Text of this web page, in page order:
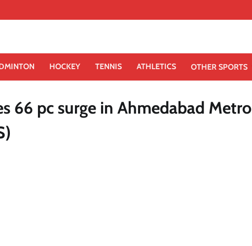
HOCKEY TENNIS ATHLETICS OTHER SPORTS
66 pc surge in Ahmedabad Metro